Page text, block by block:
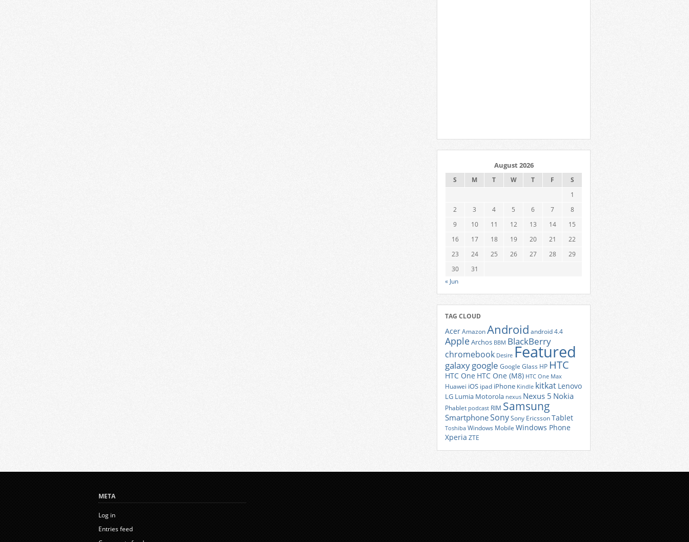
August 2026
S M T W T F
S
1
2
3 4 5 6 7
8
9
10 11 12 13 14
15
16
17 18 19 20 21
22
23
24 25 26 27 28
29
30
31
« Jun
TAG CLOUD
AcerAmazonAndroid android 4.4
AppleArchos BBM BlackBerry
chromebook Desire Featured
galaxygoogle Google Glass HP HTC
HTC One HTC One (M8) HTC One Max
Huawei iOS ipad iPhone Kindle kitkat Lenovo
LG Lumia Motorola nexus Nexus 5 Nokia
Phablet podcast RIM Samsung
SmartphoneSonySony EricssonTablet
Toshiba Windows Mobile Windows Phone
Xperia ZTE
META
Log in
Entries feed